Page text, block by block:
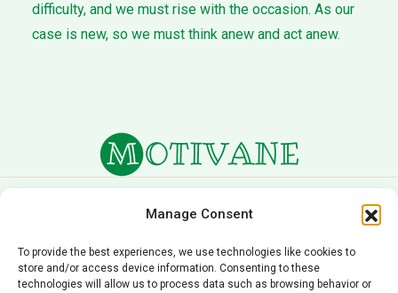
Manage Consent
To provide the best experiences, we use technologies like cookies to
store and/or access device information. Consenting to these
technologies will allow us to process data such as browsing behavior or
difficulty, and we must rise with the occasion. As our
case is new, so we must think anew and act anew.
Editorial Policy Contact Us